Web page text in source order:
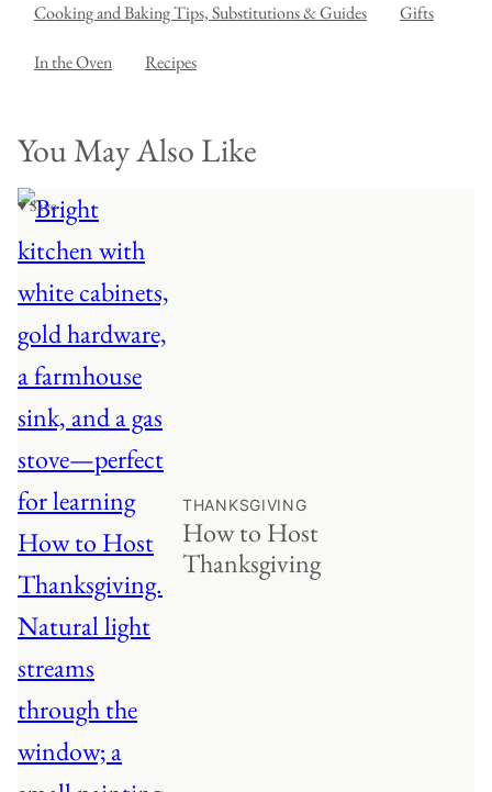
Cooking and Baking Tips, Substitutions & Guides Gifts
In the Oven Recipes
You May Also Like
♥ Save
THANKSGIVING
How to Host
Thanksgiving